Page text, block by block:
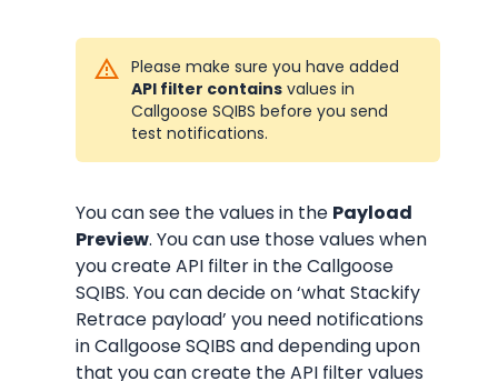
API filter contains values in
Callgoose SQIBS before you send
test notifications.
You can see the values in the Payload
Preview. You can use those values when
you create API filter in the Callgoose
SQIBS. You can decide on ‘what Stackify
Retrace payload’ you need notifications
in Callgoose SQIBS and depending upon
that you can create the API filter values